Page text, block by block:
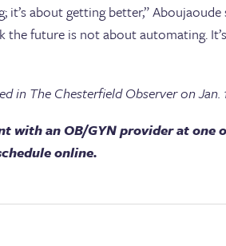
it’s about getting better,”
the future is not about automating.
in The Chesterfield Observer on Jan.
with an OB/GYN provider at
online.